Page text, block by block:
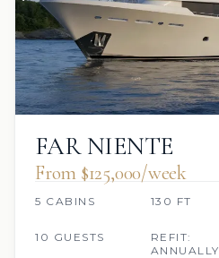
FAR NIENTE
From $125,000/week
5 CABINS 130 FT
10 GUESTS
REFIT:
ANNUALLY